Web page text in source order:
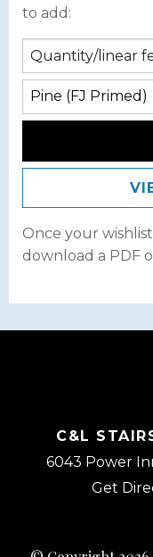
to add:
Once your
download a PDF
C&L
6043 Power
Get